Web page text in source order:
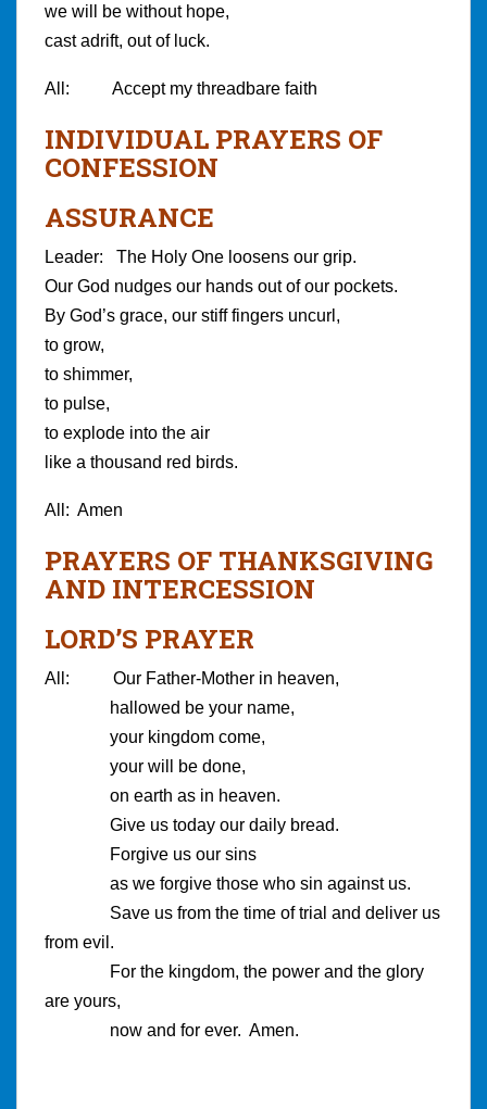
we will be without hope,
cast adrift, out of luck.
All: Accept my threadbare faith
INDIVIDUAL PRAYERS OF
CONFESSION
ASSURANCE
Leader: The Holy One loosens our grip.
Our God nudges our hands out of our pockets.
By God’s grace, our stiff fingers uncurl,
to grow,
to shimmer,
to pulse,
to explode into the air
like a thousand red birds.
All: Amen
PRAYERS OF THANKSGIVING
AND INTERCESSION
LORD’S PRAYER
All: Our Father-Mother in heaven,
hallowed be your name,
your kingdom come,
your will be done,
on earth as in heaven.
Give us today our daily bread.
Forgive us our sins
as we forgive those who sin against us.
Save us from the time of trial and deliver us
from evil.
For the kingdom, the power and the glory
are yours,
now and for ever. Amen.